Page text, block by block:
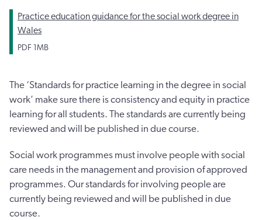
Practice education guidance for the social work degree in
Wales
PDF 1MB
The ‘Standards for practice learning in the degree in social
work’ make sure there is consistency and equity in practice
learning for all students. The standards are currently being
reviewed and will be published in due course.
Social work programmes must involve people with social
care needs in the management and provision of approved
programmes. Our standards for involving people are
currently being reviewed and will be published in due
course.